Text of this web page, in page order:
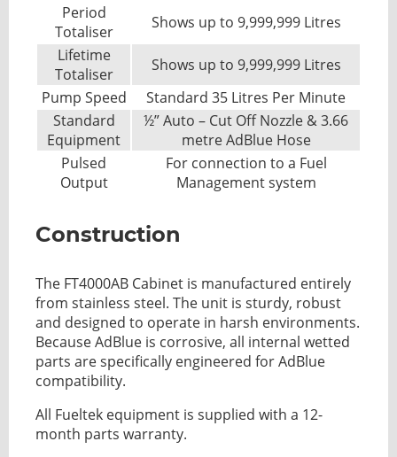
Period
Totaliser
Shows up to 9,999,999 Litres
Lifetime
Totaliser
Shows up to 9,999,999 Litres
Pump Speed
Standard 35 Litres Per Minute
Standard
Equipment
½” Auto – Cut Off Nozzle & 3.66
metre AdBlue Hose
Pulsed
Output
For connection to a Fuel
Management system
Construction
The FT4000AB Cabinet is manufactured entirely
from stainless steel. The unit is sturdy, robust
and designed to operate in harsh environments.
Because AdBlue is corrosive, all internal wetted
parts are specifically engineered for AdBlue
compatibility.
All Fueltek equipment is supplied with a 12-
month parts warranty.